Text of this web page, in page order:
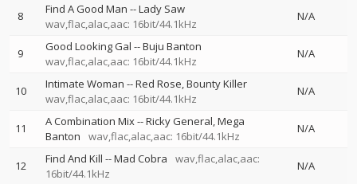
8 Find A Good Man --Lady Saw
wav,flac,alac,aac: 16bit/44.1kHz
N/A
9 Good Looking Gal --Buju Banton
wav,flac,alac,aac: 16bit/44.1kHz
N/A
10 Intimate Woman --Red Rose Bounty Killer
wav,flac,alac,aac: 16bit/44.1kHz
N/A
11 A Combination Mix--Ricky General Mega
Banton
wav,flac,alac,aac: 16bit/44.1kHz
N/A
12 Find And Kill --Mad Cobra
wav,flac,alac,aac:
16bit/44.1kHz
N/A